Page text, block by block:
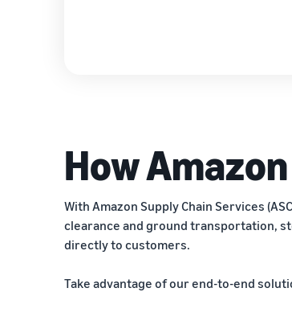
How
With Amazon Supply Chain Services
clearance and ground transportation,
directly to customers.
Take advantage of our end-to-end